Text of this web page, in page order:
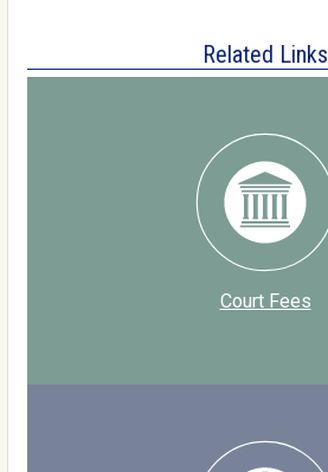
Related Links
Court Fees